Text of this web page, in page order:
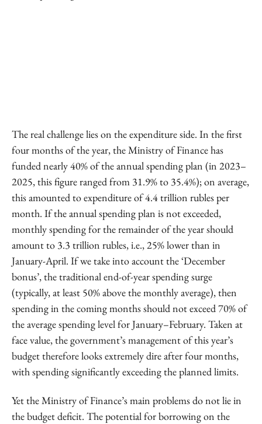
The real challenge lies on the expenditure side. In the first
four months of the year, the Ministry of Finance has
funded nearly 40% of the annual spending plan (in 2023–
2025, this figure ranged from 31.9% to 35.4%); on average,
this amounted to expenditure of 4.4 trillion rubles per
month. If the annual spending plan is not exceeded,
monthly spending for the remainder of the year should
amount to 3.3 trillion rubles, i.e., 25% lower than in
January-April. If we take into account the ‘December
bonus’, the traditional end-of-year spending surge
(typically, at least 50% above the monthly average), then
spending in the coming months should not exceed 70% of
the average spending level for January–February. Taken at
face value, the government’s management of this year’s
budget therefore looks extremely dire after four months,
with spending significantly exceeding the planned limits.
Yet the Ministry of Finance’s main problems do not lie in
the budget deficit. The potential for borrowing on the